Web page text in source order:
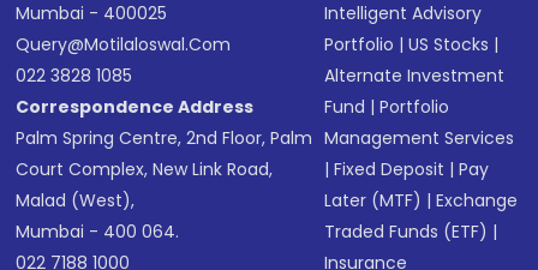
Mumbai - 400025
Query@motilaloswal.com
022 3828 1085
Correspondence Address
Palm Spring Centre, 2nd Floor, Palm
Court Complex, New Link Road,
Malad (West),
Mumbai - 400 064.
022 7188 1000
Intelligent Advisory
Portfolio |US Stocks |
Alternate Investment
Fund |Portfolio
Management Services
|Fixed Deposit |Pay
Later (MTF) |Exchange
Traded Funds (ETF) |
Insurance